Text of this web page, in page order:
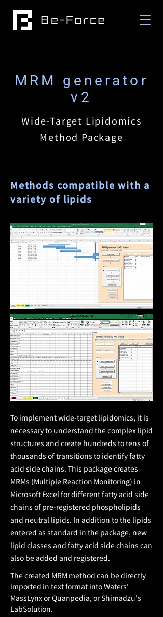
MRM generator
v2
Wide-Target Lipidomics
Method Package
Methods compatible with a
variety of lipids
To implement wide-target lipidomics, it is
necessary to understand the complex lipid
structures and create hundreds to tens of
thousands of transitions to identify fatty
acid side chains. This package creates
MRMs (Multiple Reaction Monitoring) in
Microsoft Excel for different fatty acid side
chains of pre-registered phospholipids
and neutral lipids. In addition to the lipids
entered as standard in the package, new
lipid classes and fatty acid side chains can
also be added and registered.
The created MRM method can be directly
imported in text format into Waters'
MassLynx or Quanpedia, or Shimadzu's
LabSolution.